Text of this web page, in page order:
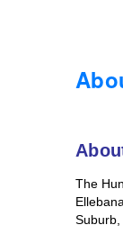
The
Services &
Goodyear –
Goodyear –